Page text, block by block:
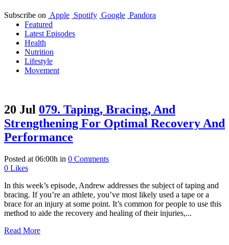
Subscribe on Apple Spotify Google Pandora
Featured
Latest Episodes
Health
Nutrition
Lifestyle
Movement
20 Jul 079. Taping, Bracing, And
Strengthening For Optimal Recovery And
Performance
Posted at 06:00h in 0 Comments
0 Likes
In this week’s episode, Andrew addresses the subject of taping and
bracing. If you’re an athlete, you’ve most likely used a tape or a
brace for an injury at some point. It’s common for people to use this
method to aide the recovery and healing of their injuries,...
Read More